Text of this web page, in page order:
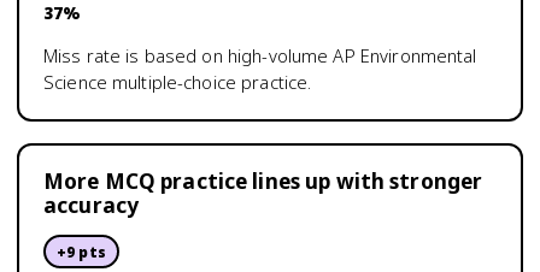
37%
Miss rate is based on high-volumeAP Environmental
Science multiple-choice practice.
More MCQ practice lines up with stronger
accuracy
+9 pts